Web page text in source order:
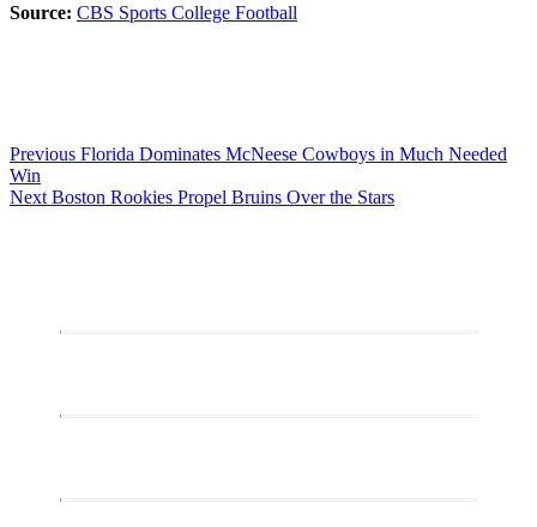
Source: CBS Sports College Football
Post
navigation
Previous Previous
Florida Dominates McNeese Cowboys in Much Needed
Win
Next Next
Boston Rookies Propel Bruins Over the Stars